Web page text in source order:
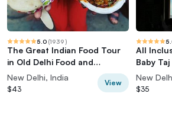
5.0 (1939)
The Great Indian Food Tour
in Old Delhi Food and
Heritage tour
New Delhi, India
$43
View
All
Baby
Car
New
$35